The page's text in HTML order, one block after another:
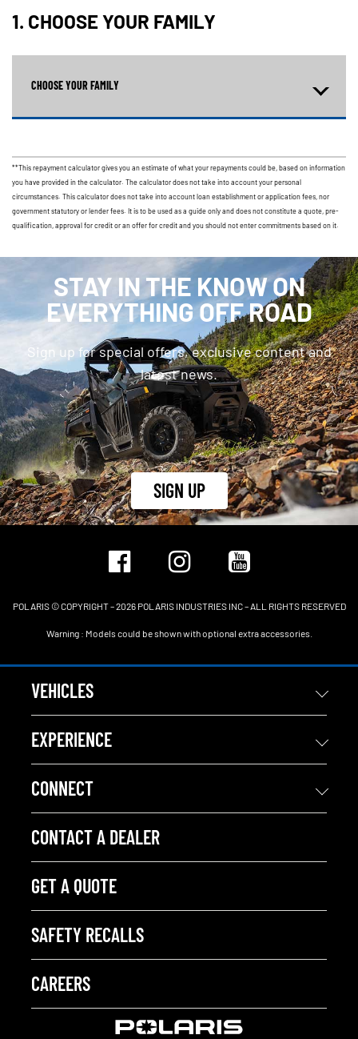
1. CHOOSE YOUR FAMILY
CHOOSE YOUR FAMILY
**This repayment calculator gives you an estimate of what your repayments could be, based on information
you have provided in the calculator. The calculator does not take into account your personal
circumstances. This calculator does not take into account loan establishment or application fees, nor
government statutory or lender fees. It is to be used as a guide only and does not constitute a quote, pre-
qualification, approval for credit or an offer for credit and you should not enter commitments based on it.
STAY IN THE KNOW ON
EVERYTHING OFF ROAD
Sign up for special offers, exclusive content and
latest news.
SIGN UP
POLARIS © COPYRIGHT – 2026 POLARIS INDUSTRIES INC – ALL RIGHTS RESERVED
Warning : Models could be shown with optional extra accessories.
VEHICLES
EXPERIENCE
CONNECT
CONTACT A DEALER
GET A QUOTE
SAFETY RECALLS
CAREERS